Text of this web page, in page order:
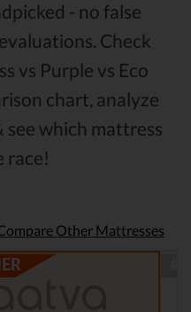
- no false
Check
vs Purple vs Eco
chart, analyze
which mattress
race!
Other Mattresses